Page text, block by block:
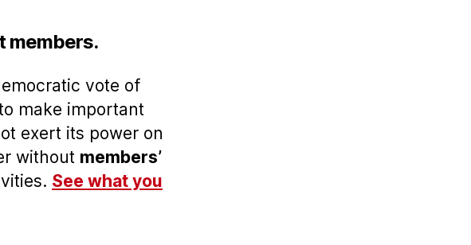
members.
vote of
make important
exert its power on
without members’
See what you